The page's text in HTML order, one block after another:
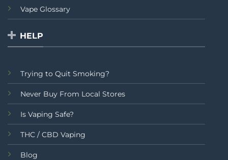
Vape Glossary
HELP
Trying to Quit Smoking?
Never Buy From Local Stores
Is Vaping Safe?
THC / CBD Vaping
Blog